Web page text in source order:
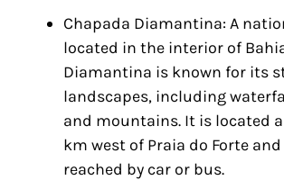
Chapada Diamantina: A
located in the interior of
Diamantina is known for its
landscapes, including
and mountains. It is located
km west of Praia do Forte
reached by car or bus.